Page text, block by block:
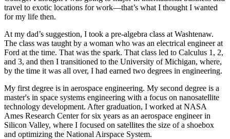
travel to exotic locations for work—that’s what I thought I wanted
for my life then.
At my dad’s suggestion, I took a pre-algebra class at Washtenaw.
The class was taught by a woman who was an electrical engineer at
Ford at the time. That was the spark. That class led to Calculus 1, 2,
and 3, and then I transitioned to the University of Michigan, where,
by the time it was all over, I had earned two degrees in engineering.
My first degree is in aerospace engineering. My second degree is a
master's in space systems engineering with a focus on nanosatellite
technology development. After graduation, I worked at NASA
Ames Research Center for six years as an aerospace engineer in
Silicon Valley, where I focused on satellites the size of a shoebox
and optimizing the National Airspace System.